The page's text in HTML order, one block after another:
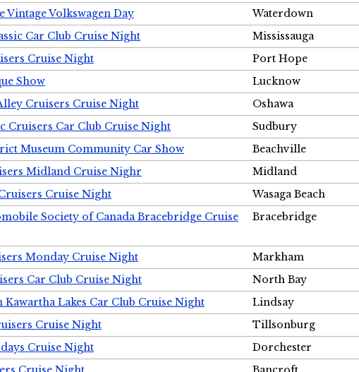
Vintage Volkswagen Day
Waterdown
Car Club Cruise Night
Mississauga
Cruise Night
Port Hope
Show
Lucknow
Cruisers Cruise Night
Oshawa
Cruisers Car Club Cruise Night
Sudbury
Museum Community Car Show
Beachville
Midland Cruise Nighr
Midland
Cruise Night
Wasaga Beach
Society of Canada Bracebridge Cruise
Bracebridge
Monday Cruise Night
Markham
Car Club Cruise Night
North Bay
Lakes Car Club Cruise Night
Lindsay
Cruise Night
Tillsonburg
Cruise Night
Dorchester